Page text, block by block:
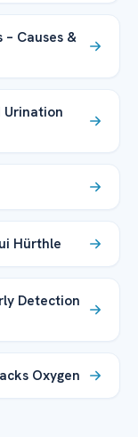
Causes &
Urination
Hürthle
Detection
Oxygen